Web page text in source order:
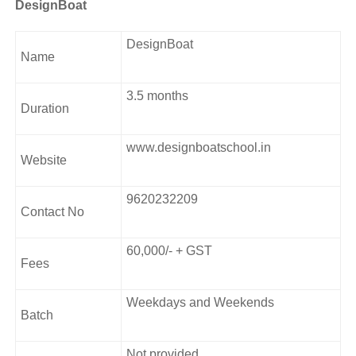
Course Curriculum
Character Designing
Graphic Designing
Web Designing
Interaction Designing
3D Graphic Designing
Motion Graphic Designing
Address:
Jayanagar, Bengaluru, Karnataka 560011.
DesignBoat
Name
DesignBoat
Duration
3.5 months
Website
www.designboatschool.in
Contact No
9620232209
Fees
60,000/- + GST
Batch
Weekdays and Weekends